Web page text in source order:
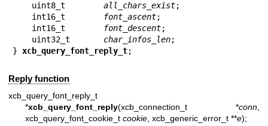
    uint8_t
all_chars_exist;
    int16_t
font_ascent;
    int16_t
font_descent;
    uint32_t
char_infos_len;
} xcb_query_font_reply_t;
Reply function
xcb_query_font_reply_t
*xcb_query_font_reply(xcb_connection_t *conn
xcb_query_font_cookie_t cookie , xcb_generic_error_t **e);